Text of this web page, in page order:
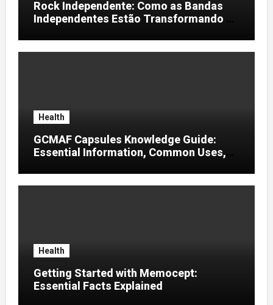
Rock Independente: Como as Bandas
Independentes Estão Transformando a
Health
GCMAF Capsules Knowledge Guide:
Essential Information, Common Uses,
Health
Getting Started with Memocept:
Essential Facts Explained